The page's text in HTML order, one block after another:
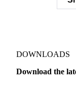
Mustard Oil
Rapeseed Cake
RBD Palm